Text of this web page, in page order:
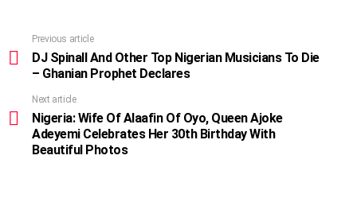
more
Previous article
DJ Spinall And Other Top Nigerian Musicians To Die
– Ghanian Prophet Declares
Next article
Nigeria: Wife Of Alaafin Of Oyo, Queen Ajoke
Adeyemi Celebrates Her 30th Birthday With
Beautiful Photos